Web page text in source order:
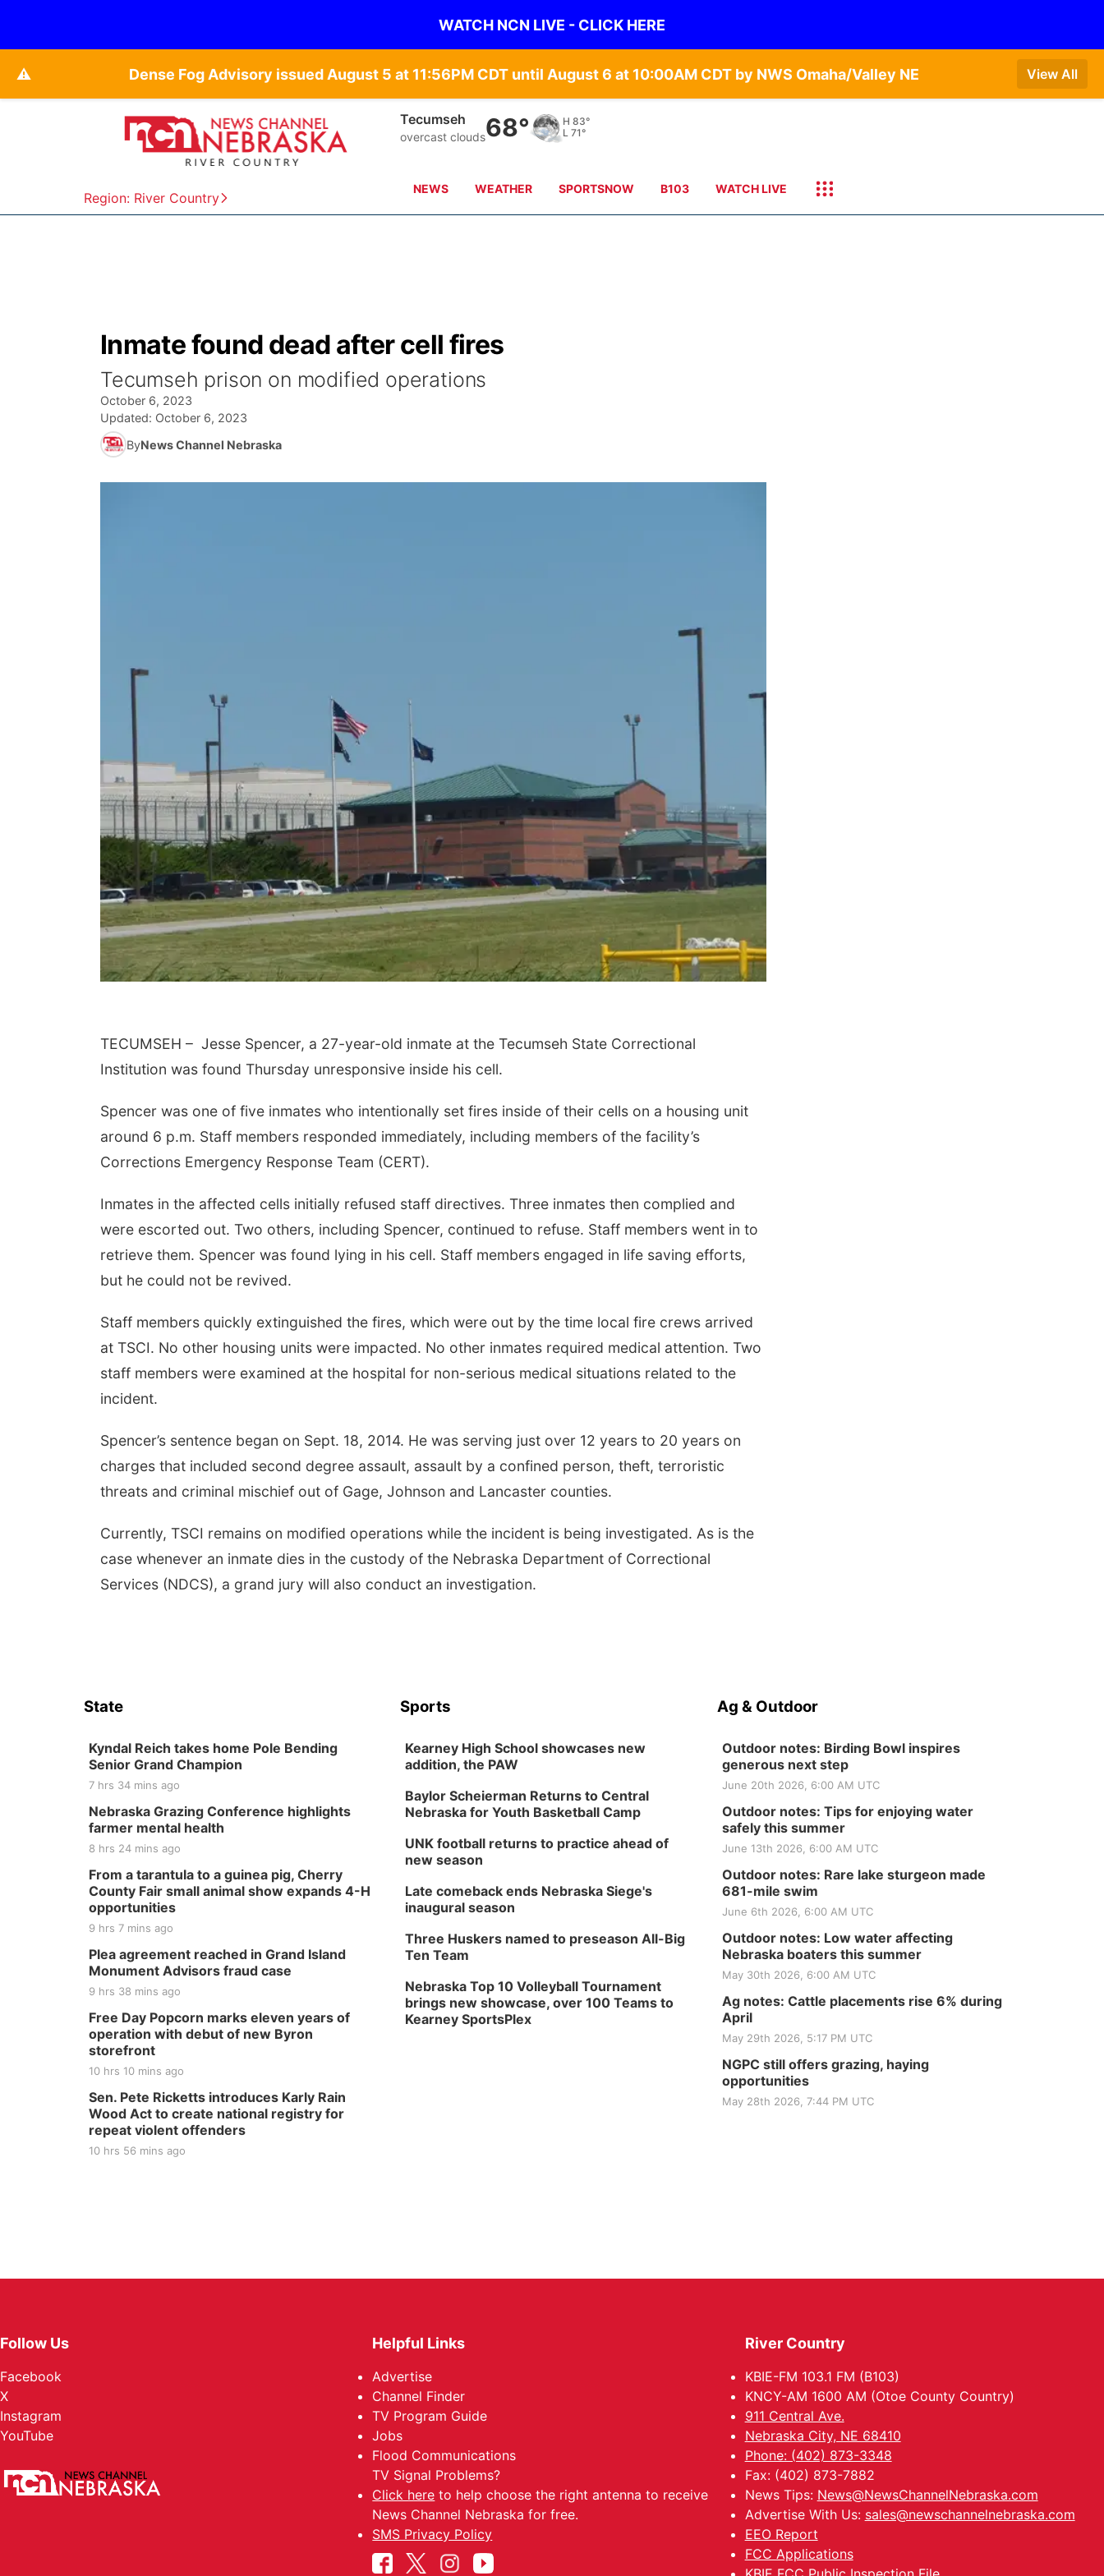
WATCH NCN LIVE - CLICK HERE
⚠️ Dense Fog Advisory issued August 5 at 11:56PM CDT until August 6 at 10:00AM CDT by NWS Omaha/Valley NE View All
Region: River Country
Tecumseh
overcast clouds68° H 83°
L 71°
NEWS WEATHER SPORTSNOW B103 WATCH LIVE
Inmate found dead after cell fires
Tecumseh prison on modified operations
October 6, 2023
Updated: October 6, 2023
ByNews Channel Nebraska
TECUMSEH – Jesse Spencer, a 27-year-old inmate at the Tecumseh State Correctional
Institution was found Thursday unresponsive inside his cell.
Spencer was one of five inmates who intentionally set fires inside of their cells on a housing unit
around 6 p.m. Staff members responded immediately, including members of the facility’s
Corrections Emergency Response Team (CERT).
Inmates in the affected cells initially refused staff directives. Three inmates then complied and
were escorted out. Two others, including Spencer, continued to refuse. Staff members went in to
retrieve them. Spencer was found lying in his cell. Staff members engaged in life saving efforts,
but he could not be revived.
Staff members quickly extinguished the fires, which were out by the time local fire crews arrived
at TSCI. No other housing units were impacted. No other inmates required medical attention. Two
staff members were examined at the hospital for non-serious medical situations related to the
incident.
Spencer’s sentence began on Sept. 18, 2014. He was serving just over 12 years to 20 years on
charges that included second degree assault, assault by a confined person, theft, terroristic
threats and criminal mischief out of Gage, Johnson and Lancaster counties.
Currently, TSCI remains on modified operations while the incident is being investigated. As is the
case whenever an inmate dies in the custody of the Nebraska Department of Correctional
Services (NDCS), a grand jury will also conduct an investigation.
State
Kyndal Reich takes home Pole Bending
Senior Grand Champion
7 hrs 34 mins ago
Nebraska Grazing Conference highlights
farmer mental health
8 hrs 24 mins ago
From a tarantula to a guinea pig, Cherry
County Fair small animal show expands 4-H
opportunities
9 hrs 7 mins ago
Plea agreement reached in Grand Island
Monument Advisors fraud case
9 hrs 38 mins ago
Free Day Popcorn marks eleven years of
operation with debut of new Byron
storefront
10 hrs 10 mins ago
Sen. Pete Ricketts introduces Karly Rain
Wood Act to create national registry for
repeat violent offenders
10 hrs 56 mins ago
Sports
Kearney High School showcases new
addition, the PAW
Baylor Scheierman Returns to Central
Nebraska for Youth Basketball Camp
UNK football returns to practice ahead of
new season
Late comeback ends Nebraska Siege's
inaugural season
Three Huskers named to preseason All-Big
Ten Team
Nebraska Top 10 Volleyball Tournament
brings new showcase, over 100 Teams to
Kearney SportsPlex
Ag & Outdoor
Outdoor notes: Birding Bowl inspires
generous next step
June 20th 2026, 6:00 AM UTC
Outdoor notes: Tips for enjoying water
safely this summer
June 13th 2026, 6:00 AM UTC
Outdoor notes: Rare lake sturgeon made
681-mile swim
June 6th 2026, 6:00 AM UTC
Outdoor notes: Low water affecting
Nebraska boaters this summer
May 30th 2026, 6:00 AM UTC
Ag notes: Cattle placements rise 6% during
April
May 29th 2026, 5:17 PM UTC
NGPC still offers grazing, haying
opportunities
May 28th 2026, 7:44 PM UTC
Follow Us
Facebook
X
Instagram
YouTube
Helpful Links
Advertise
Channel Finder
TV Program Guide
Jobs
Flood Communications
TV Signal Problems?
Click here to help choose the right antenna to receive
News Channel Nebraska for free.
SMS Privacy Policy
River Country
KBIE-FM 103.1 FM (B103)
KNCY-AM 1600 AM (Otoe County Country)
911 Central Ave.
Nebraska City, NE 68410
Phone: (402) 873-3348
Fax: (402) 873-7882
News Tips: News@NewsChannelNebraska.com
Advertise With Us: sales@newschannelnebraska.com
EEO Report
FCC Applications